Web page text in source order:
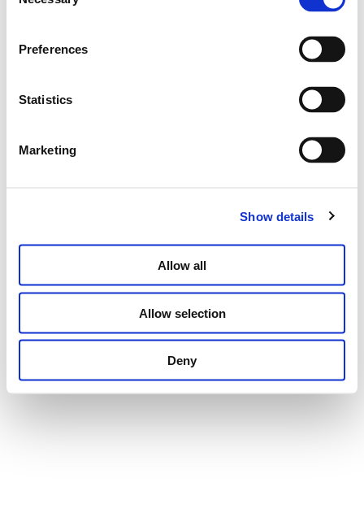
Preferences
Statistics
Marketing
Show details
Allow all
Allow selection
Deny
LONG PINK STICK EARRINGS